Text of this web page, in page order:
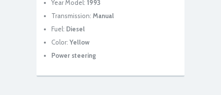
Year Model: 1993
Transmission: Manual
Fuel: Diesel
Color: Yellow
Power steering